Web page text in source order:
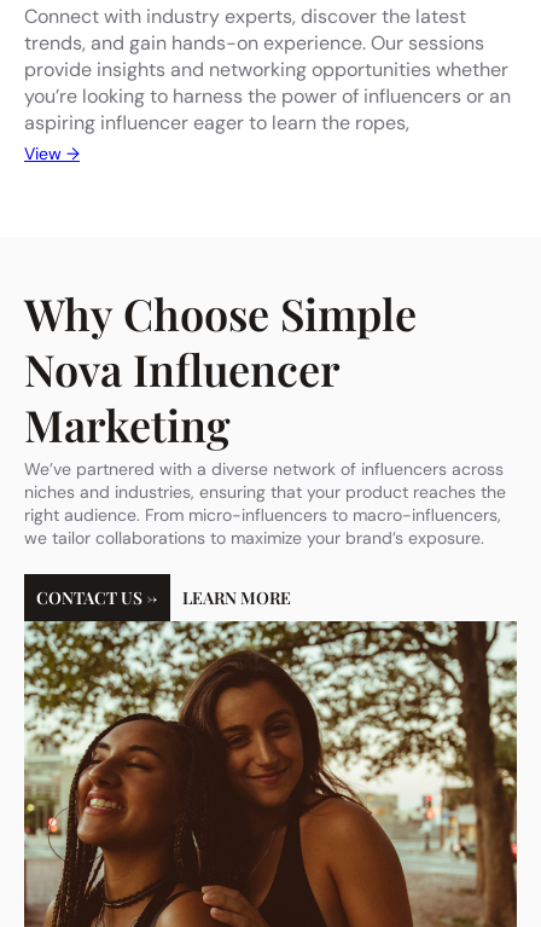
Connect with industry experts, discover the latest
trends, and gain hands-on experience. Our sessions
provide insights and networking opportunities whether
you’re looking to harness the power of influencers or an
aspiring influencer eager to learn the ropes,
View →
Why Choose Simple
Nova Influencer
Marketing
We’ve partnered with a diverse network of influencers across
niches and industries, ensuring that your product reaches the
right audience. From micro-influencers to macro-influencers,
we tailor collaborations to maximize your brand’s exposure.
CONTACT US → LEARN MORE